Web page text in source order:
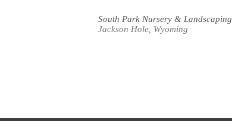
South Park Nursery & Landscaping
Jackson Hole, Wyoming